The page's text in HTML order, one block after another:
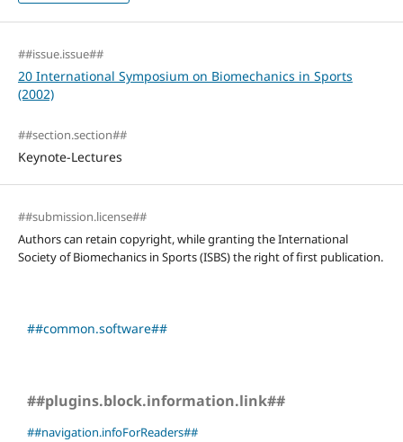
##issue.issue##
20 International Symposium on Biomechanics in Sports
(2002)
##section.section##
Keynote-Lectures
##submission.license##
Authors can retain copyright, while granting the International
Society of Biomechanics in Sports (ISBS) the right of first publication.
##common.software##
##plugins.block.information.link##
##navigation.infoForReaders##